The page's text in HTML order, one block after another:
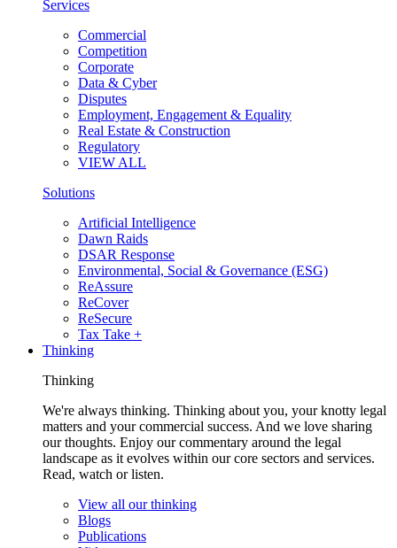
Services
Commercial
Competition
Corporate
Data & Cyber
Disputes
Employment, Engagement & Equality
Real Estate & Construction
Regulatory
VIEW ALL
Solutions
Artificial Intelligence
Dawn Raids
DSAR Response
Environmental, Social & Governance (ESG)
ReAssure
ReCover
ReSecure
Tax Take +
Thinking
Thinking
We're always thinking. Thinking about you, your knotty legal
matters and your commercial success. And we love sharing
our thoughts. Enjoy our commentary around the legal
landscape as it evolves within our core sectors and services.
Read, watch or listen.
View all our thinking
Blogs
Publications